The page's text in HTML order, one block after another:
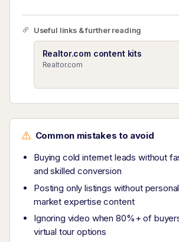
Useful links & further reading
Realtor.com content kits
Realtor.com
Common mistakes to avoid
Buying cold internet leads without
and skilled conversion
Posting only listings without
market expertise content
Ignoring video when 80%+ of
virtual tour options